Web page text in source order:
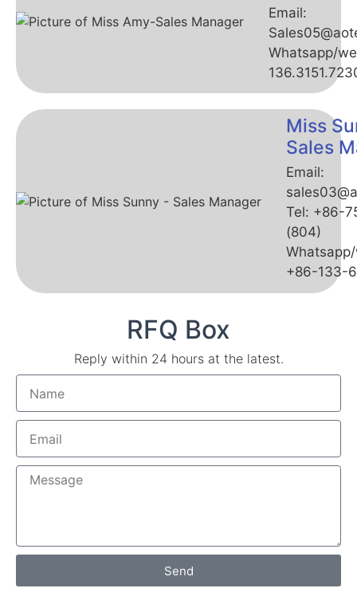
Email:
Whatsapp/
Miss
Sales
Email:
Tel: +86-
(804)
+86-133-
RFQ Box
Reply within 24 hours at the latest.
Send